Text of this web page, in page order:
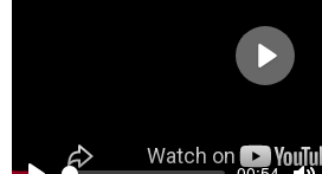
Play